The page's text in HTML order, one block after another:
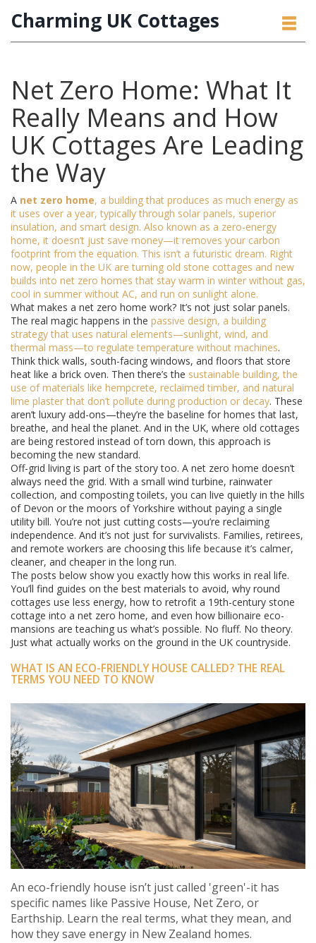
Charming UK Cottages
Net Zero Home: What It
Really Means and How
UK Cottages Are Leading
the Way
A net zero home, a building that produces as much energy as
it uses over a year, typically through solar panels, superior
insulation, and smart design. Also known as a zero-energy
home, it doesn’t just save money—it removes your carbon
footprint from the equation. This isn’t a futuristic dream. Right
now, people in the UK are turning old stone cottages and new
builds into net zero homes that stay warm in winter without gas,
cool in summer without AC, and run on sunlight alone.
What makes a net zero home work? It’s not just solar panels.
The real magic happens in the passive design, a building
strategy that uses natural elements—sunlight, wind, and
thermal mass—to regulate temperature without machines.
Think thick walls, south-facing windows, and floors that store
heat like a brick oven. Then there’s the sustainable building,the
use of materials like hempcrete, reclaimed timber, and natural
lime plaster that don’t pollute during production or decay. These
aren’t luxury add-ons—they’re the baseline for homes that last,
breathe, and heal the planet. And in the UK, where old cottages
are being restored instead of torn down, this approach is
becoming the new standard.
Off-grid living is part of the story too. A net zero home doesn’t
always need the grid. With a small wind turbine, rainwater
collection, and composting toilets, you can live quietly in the hills
of Devon or the moors of Yorkshire without paying a single
utility bill. You’re not just cutting costs—you’re reclaiming
independence. And it’s not just for survivalists. Families, retirees,
and remote workers are choosing this life because it’s calmer,
cleaner, and cheaper in the long run.
The posts below show you exactly how this works in real life.
You’ll find guides on the best materials to avoid, why round
cottages use less energy, how to retrofit a 19th-century stone
cottage into a net zero home, and even how billionaire eco-
mansions are teaching us what’s possible. No fluff. No theory.
Just what actually works on the ground in the UK countryside.
WHAT IS AN ECO-FRIENDLY HOUSE CALLED? THE REAL
TERMS YOU NEED TO KNOW
An eco-friendly house isn’t just called 'green'-it has
specific names like Passive House, Net Zero, or
Earthship. Learn the real terms, what they mean, and
how they save energy in New Zealand homes.